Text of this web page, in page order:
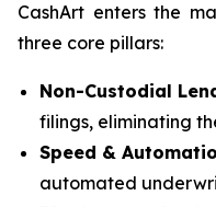
CashArt enters the
three core pillars:
Non-Custodial
filings, eliminating
Speed &
automated